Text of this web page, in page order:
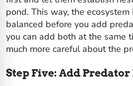
pond. This way, the
balanced before you add
you can add both at the same
much more careful about the
Step Five: Add Predator